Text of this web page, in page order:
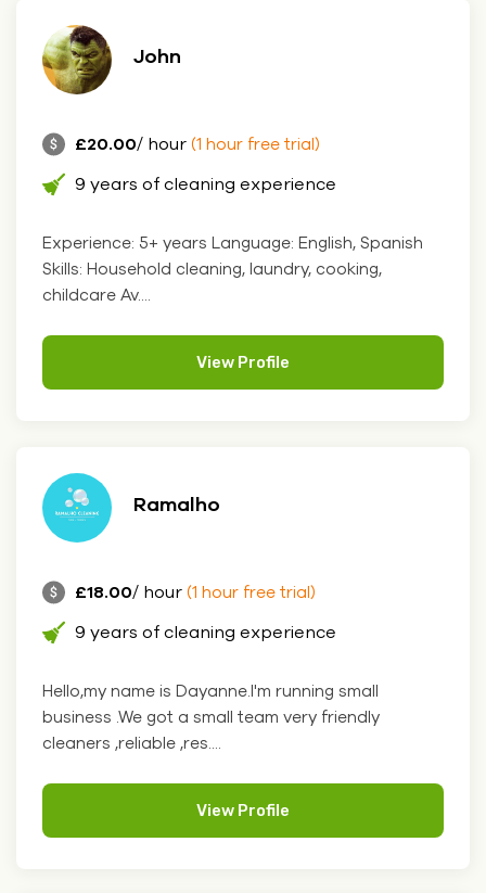
John
£20.00/ hour (1 hour free trial)
9 years of cleaning experience
Experience: 5+ years Language: English, Spanish
Skills: Household cleaning, laundry, cooking,
childcare Av....
View Profile
Ramalho
£18.00/ hour (1 hour free trial)
9 years of cleaning experience
Hello,my name is Dayanne.I'm running small
business .We got a small team very friendly
cleaners ,reliable ,res....
View Profile